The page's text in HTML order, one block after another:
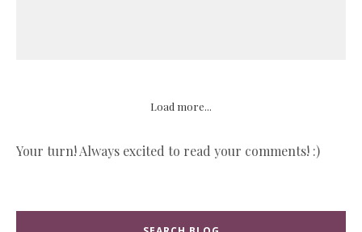
Load more...
Your turn! Always excited to read your comments! :)